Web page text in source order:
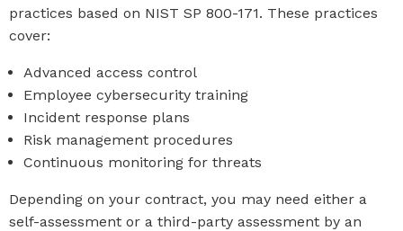
practices based on NIST SP 800-171. These practices
cover:
Advanced access control
Employee cybersecurity training
Incident response plans
Risk management procedures
Continuous monitoring for threats
Depending on your contract, you may need either a
self-assessment or a third-party assessment by an